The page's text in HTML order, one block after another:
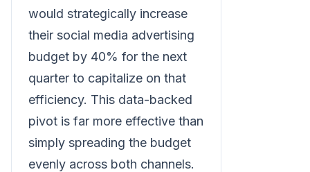
would strategically increase
their social media advertising
budget by 40% for the next
quarter to capitalize on that
efficiency. This data-backed
pivot is far more effective than
simply spreading the budget
evenly across both channels.